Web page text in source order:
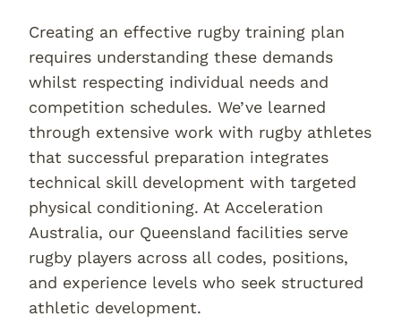
Creating an effective rugby training plan
requires understanding these demands
whilst respecting individual needs and
competition schedules. We’ve learned
through extensive work with rugby athletes
that successful preparation integrates
technical skill development with targeted
physical conditioning. At Acceleration
Australia, our Queensland facilities serve
rugby players across all codes, positions,
and experience levels who seek structured
athletic development.